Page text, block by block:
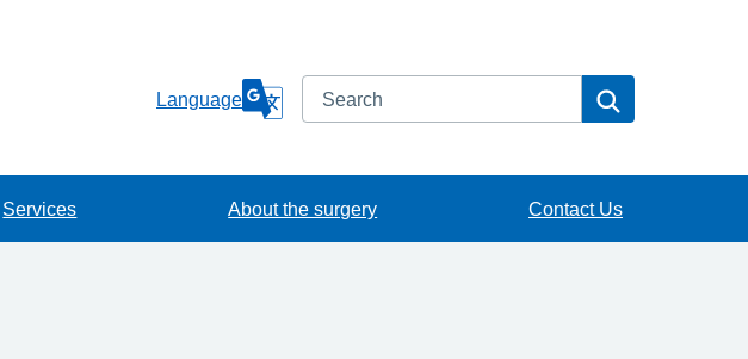
Language Search
Services About the surgery Contact Us